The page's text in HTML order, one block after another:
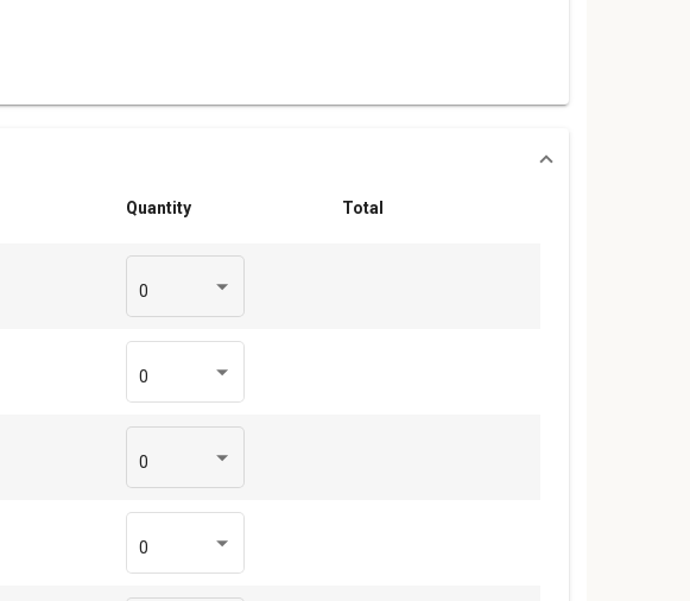
Quantity Total
0
0
0
0